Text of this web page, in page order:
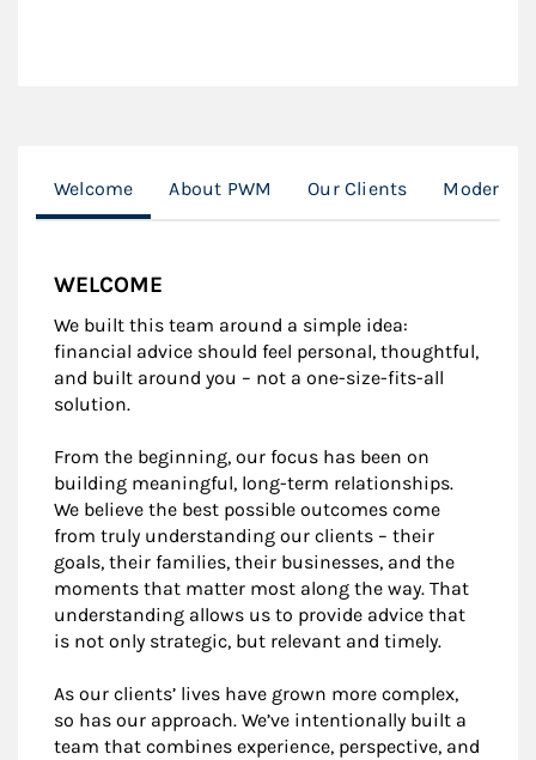
Welcome About PWM Our Clients Modern
WELCOME
We built this team around a simple idea:
financial advice should feel personal, thoughtful,
and built around you – not a one-size-fits-all
solution.
From the beginning, our focus has been on
building meaningful, long-term relationships.
We believe the best possible outcomes come
from truly understanding our clients – their
goals, their families, their businesses, and the
moments that matter most along the way. That
understanding allows us to provide advice that
is not only strategic, but relevant and timely.
As our clients’ lives have grown more complex,
so has our approach. We’ve intentionally built a
team that combines experience, perspective, and